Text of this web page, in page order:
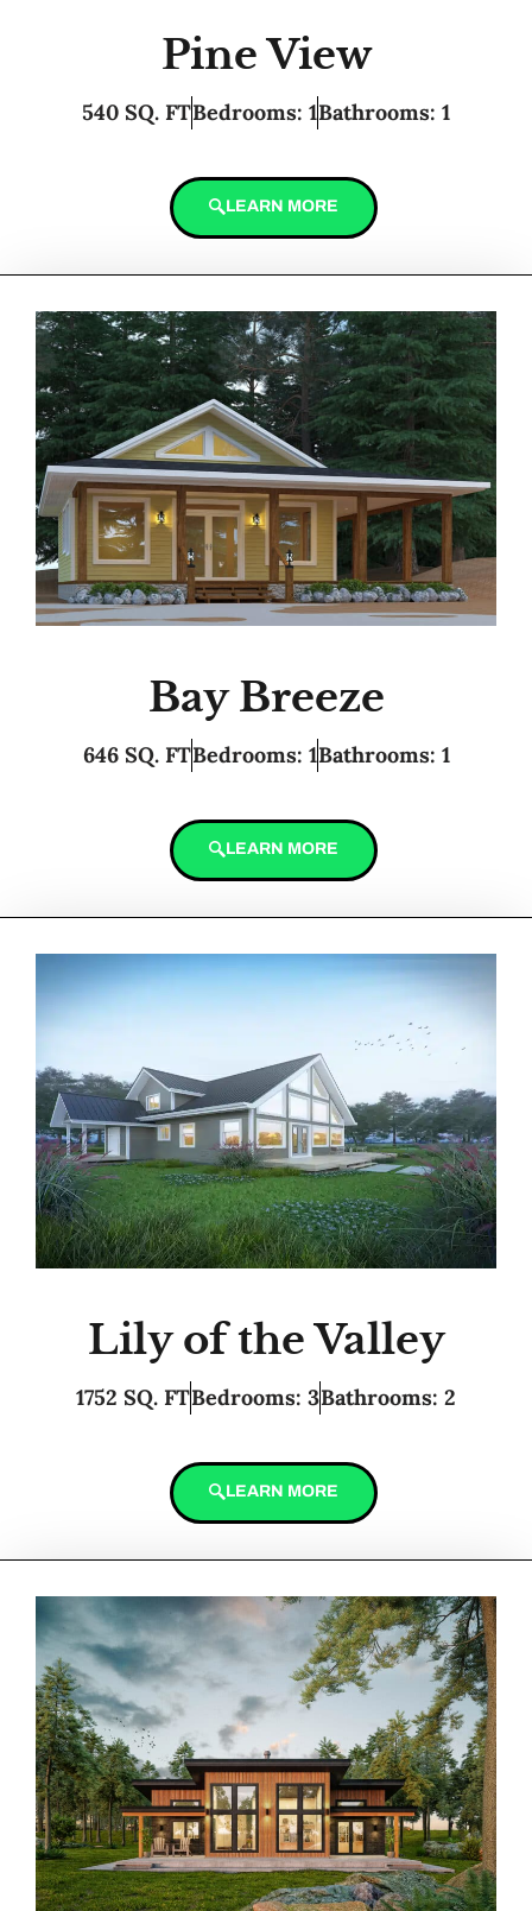
Pine View
540 SQ. FTBedrooms: 1Bathrooms: 1
LEARN MORE
Bay Breeze
646 SQ. FTBedrooms: 1Bathrooms: 1
LEARN MORE
Lily of the Valley
1752 SQ. FTBedrooms: 3Bathrooms: 2
LEARN MORE